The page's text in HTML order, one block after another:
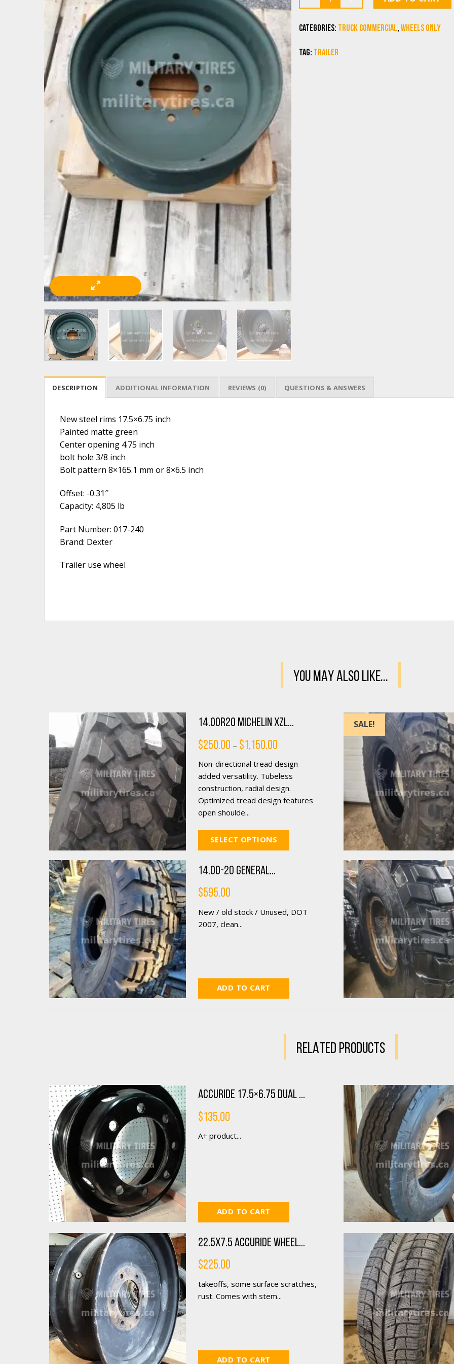
Categories: Truck commercial, Wheels Only
Tag: trailer
DESCRIPTION ADDITIONAL INFORMATION REVIEWS (0) QUESTIONS & ANSWERS
New steel rims 17.5×6.75 inch
Painted matte green
Center opening 4.75 inch
bolt hole 3/8 inch
Bolt pattern 8×165.1 mm or 8×6.5 inch
Offset: -0.31″
Capacity: 4,805 lb
Part Number: 017-240
Brand: Dexter
Trailer use wheel
YOU MAY ALSO LIKE...
14.00R20 Michelin XZL...
$250.00 – $1,150.00Price
range:
through
$1,150.00
Non-directional tread design
added versatility. Tubeless
construction, radial design.
Optimized tread design features
open shoulde...
SELECT OPTIONS
SALE!
14.00-20 General...
$595.00
New / old stock / Unused, DOT
2007, clean...
ADD TO CART
RELATED PRODUCTS
Accuride 17.5×6.75 Dual ...
$135.00
A+ product...
ADD TO CART
22.5X7.5 Accuride Wheel...
$225.00
takeoffs, some surface scratches,
rust. Comes with stem...
ADD TO CART